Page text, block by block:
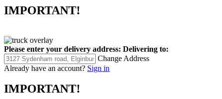
IMPORTANT!
Please enter your delivery address: Delivering to:
Change Address
Already have an account? Sign in
IMPORTANT!